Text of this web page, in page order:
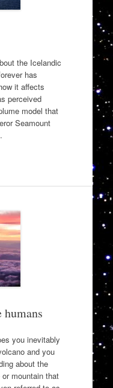
the Icelandic
has
it affects
perceived
model that
Seamount
you inevitably
and you
about the
mountain that